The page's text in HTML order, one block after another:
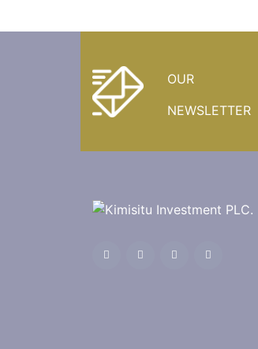
OUR
NEWSLETTER